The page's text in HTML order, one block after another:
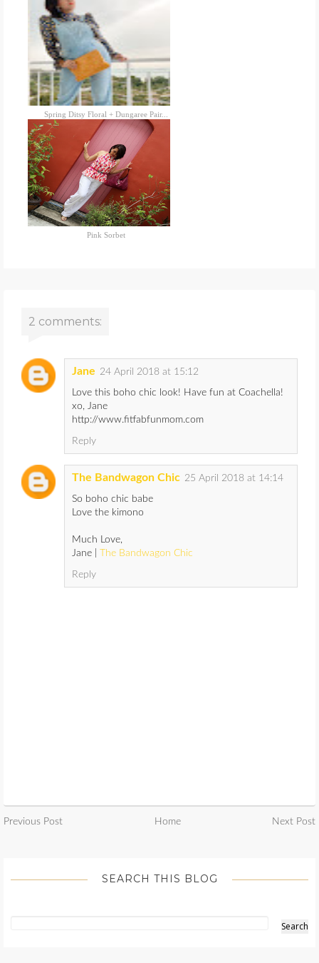
Spring Ditsy Floral + Dungaree Pair...
Pink Sorbet
2 comments:
Jane 24 April 2018 at 15:12
Love this boho chic look! Have fun at Coachella!
xo, Jane
http://www.fitfabfunmom.com
Reply
The Bandwagon Chic 25 April 2018 at 14:14
So boho chic babe
Love the kimono
Much Love,
Jane |
The Bandwagon Chic
Reply
Previous Post Home Next Post
SEARCH THIS BLOG